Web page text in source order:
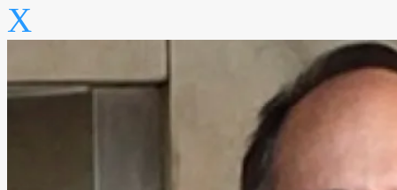
X